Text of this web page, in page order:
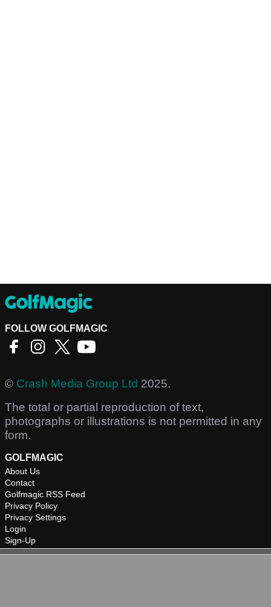
FOLLOW GOLFMAGIC
© Crash Media Group Ltd 2025.
The total or partial reproduction of text,
photographs or illustrations is not permitted in any
form.
GOLFMAGIC
About Us
Contact
Golfmagic RSS Feed
Privacy Policy
Privacy Settings
Login
Sign-Up